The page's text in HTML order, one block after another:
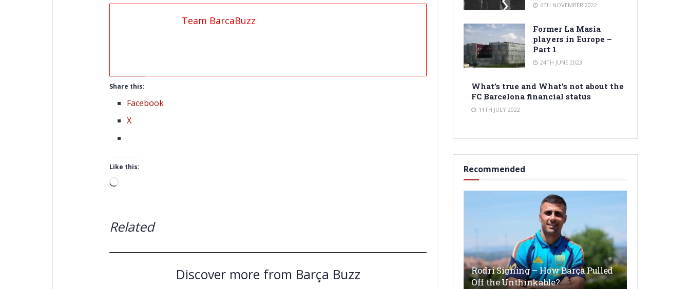
Team BarcaBuzz
Share this:
Facebook
X
Like this:
Loading…
Related
Discover more from Barça Buzz
6TH NOVEMBER 2022
Former La Masia
players in Europe –
Part 1
24TH JUNE 2023
What’s true and What’s not about the
FC Barcelona financial status
11TH JULY 2022
Recommended
Rodri Signing – How Barça Pulled
Off the Unthinkable?